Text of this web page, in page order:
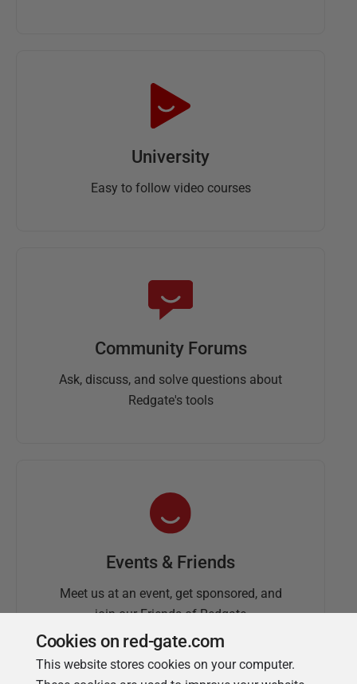
University
Easy to follow video courses
Community Forums
Ask, discuss, and solve questions about
Redgate's tools
Events & Friends
Meet us at an event, get sponsored, and
join our Friends of Redgate
Cookies on red-gate.com
This website stores cookies on your computer.